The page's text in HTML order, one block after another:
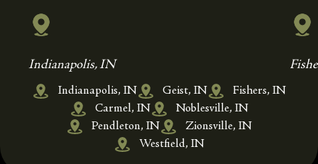
Indianapolis, IN
Indianapolis, IN Geist, IN
Fishers, IN
Carmel, IN
Noblesville, IN
Pendleton, IN
Zionsville, IN
Westfield, IN